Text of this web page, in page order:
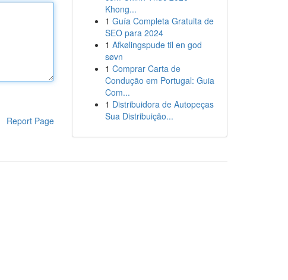
Report Page
Khong...
1 Guía Completa Gratuita de
SEO para 2024
1 Afkølingspude til en god
søvn
1 Comprar Carta de
Condução em Portugal: Guia
Com...
1 Distribuidora de Autopeças
Sua Distribuição...